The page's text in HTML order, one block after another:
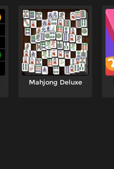
Mahjong Deluxe